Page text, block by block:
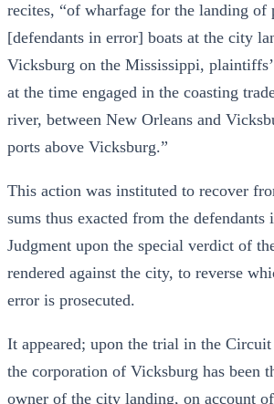
recites, “of wharfage for the landing of
[defendants in error] boats at the city
Vicksburg on the Mississippi,
at the time engaged in the coasting
river, between New Orleans and
ports above Vicksburg.”
This action was instituted to recover
sums thus exacted from the defendants
Judgment upon the special verdict of
rendered against the city, to reverse
error is prosecuted.
It appeared; upon the trial in the
the corporation of Vicksburg has been
owner of the city landing, on account